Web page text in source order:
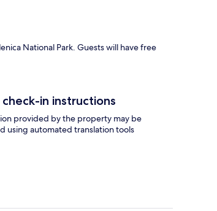
National Park. Guests will have free
check-in instructions
provided by the property may be
using automated translation tools